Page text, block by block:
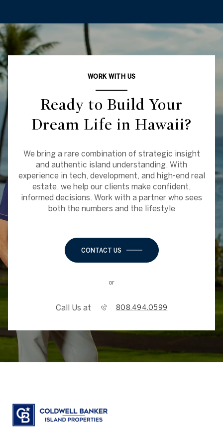
WORK WITH US
Ready to Build Your
Dream Life in Hawaii?
We bring a rare combination of strategic insight
and authentic island understanding. With
experience in tech, development, and high-end real
estate, we help our clients make confident,
informed decisions. Work with a partner who sees
both the numbers and the lifestyle
CONTACT US
or
Call Us at 808.494.0599